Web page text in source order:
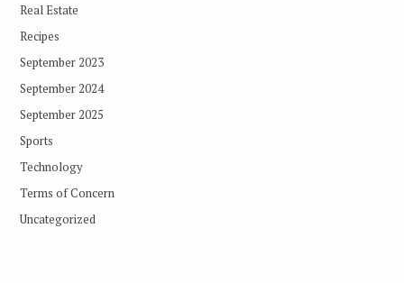
Real Estate
Recipes
September 2023
September 2024
September 2025
Sports
Technology
Terms of Concern
Uncategorized